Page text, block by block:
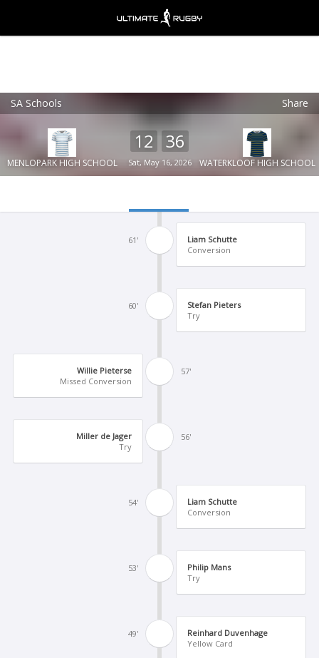
SA Schools Share
MENLOPARK HIGH SCHOOL
12 36
Sat, May 16, 2026 WATERKLOOF HIGH SCHOOL
61'
Liam Schutte
Conversion
60'
Stefan Pieters
Try
57'
Willie Pieterse
Missed Conversion
56'
Miller de Jager
Try
54'
Liam Schutte
Conversion
53'
Philip Mans
Try
49'
Reinhard Duvenhage
Yellow Card
Ultimate Rugby
Ultimate Rugby Ltd
FREE - In Google Play